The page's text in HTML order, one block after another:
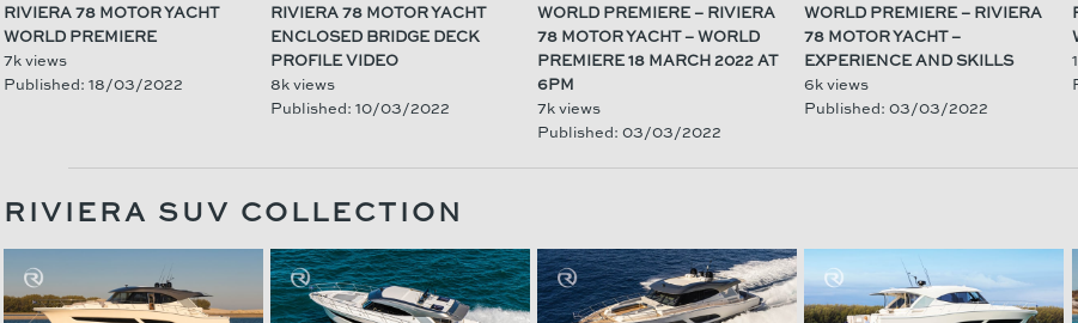
RIVIERA 78 MOTOR YACHT
WORLD PREMIERE
7k views
Published: 18/03/2022
RIVIERA 78 MOTOR YACHT
ENCLOSED BRIDGE DECK
PROFILE VIDEO
8k views
Published: 10/03/2022
WORLD PREMIERE – RIVIERA
78 MOTOR YACHT – WORLD
PREMIERE 18 MARCH 2022 AT
6PM
7k views
Published: 03/03/2022
WORLD PREMIERE – RIVIERA
78 MOTOR YACHT –
EXPERIENCE AND SKILLS
6k views
Published: 03/03/2022
RIVIERA SUV COLLECTION